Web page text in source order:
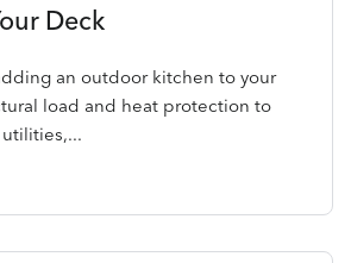
Deck
an outdoor kitchen to your
load and heat protection to